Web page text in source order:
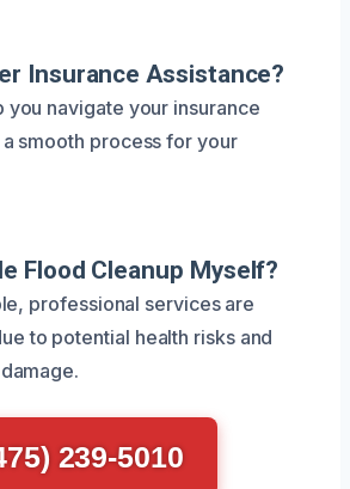
Insurance Assistance?
you navigate your insurance
smooth process for your
Flood Cleanup Myself?
professional services are
to potential health risks and
239-5010